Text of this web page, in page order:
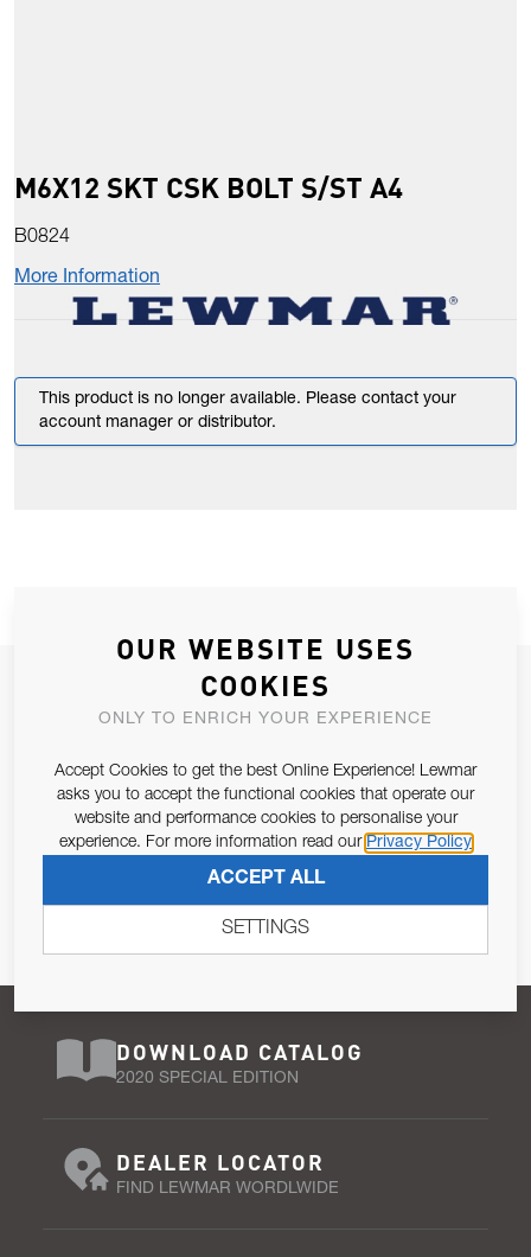
M6X12 SKT CSK BOLT S/ST A4
B0824
More Information
This product is no longer available. Please contact your
account manager or distributor.
JOIN OUR NEWSLETTER
ALLOW US TO KEEP IN CONTACT WITH YOU.
Email Address
Pursuant to and for the purposes of Article 13 of the EU REG
SUBSCRIBE
DOWNLOAD CATALOG
2020 SPECIAL EDITION
DEALER LOCATOR
FIND LEWMAR WORDLWIDE
OUR WEBSITE USES
COOKIES
ONLY TO ENRICH YOUR EXPERIENCE
Accept Cookies to get the best Online Experience! Lewmar
asks you to accept the functional cookies that operate our
website and performance cookies to personalise your
experience. For more information read our Privacy Policy
ACCEPT ALL
SETTINGS